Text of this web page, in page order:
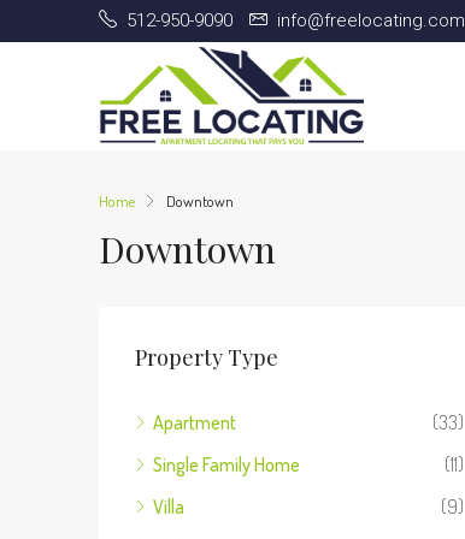
512-950-9090 info@freelocating.com
Home Downtown
Downtown
Property Type
Apartment
(33)
Single Family Home
(11)
Villa
(9)